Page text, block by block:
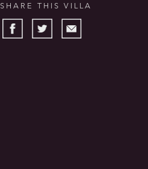
SHARE THIS VILLA